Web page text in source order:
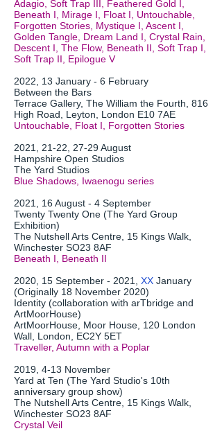
Adagio, Soft Trap III, Feathered Gold I,
Beneath I, Mirage I, Float I, Untouchable,
Forgotten Stories, Mystique I, Ascent I,
Golden Tangle, Dream Land I, Crystal Rain,
Descent I, The Flow, Beneath II, Soft Trap I,
Soft Trap II, Epilogue V
2022, 13 January - 6 February
Between the Bars
Terrace Gallery, The William the Fourth, 816
High Road, Leyton, London E10 7AE
Untouchable, Float I, Forgotten Stories
2021, 21-22, 27-29 August
Hampshire Open Studios
The Yard Studios
Blue Shadows, Iwaenogu series
2021, 16 August - 4 September
Twenty Twenty One (The Yard Group
Exhibition)
The Nutshell Arts Centre, 15 Kings Walk,
Winchester SO23 8AF
Beneath I, Beneath II
2020, 15 September - 2021, XX January
(Originally 18 November 2020)
Identity (collaboration with arTbridge and
ArtMoorHouse)
ArtMoorHouse, Moor House, 120 London
Wall, London, EC2Y 5ET
Traveller, Autumn with a Poplar
2019, 4-13 November
Yard at Ten (The Yard Studio's 10th
anniversary group show)
The Nutshell Arts Centre, 15 Kings Walk,
Winchester SO23 8AF
Crystal Veil